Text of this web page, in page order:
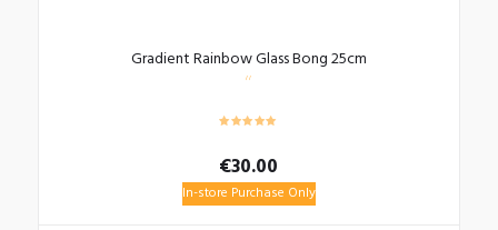
Gradient Rainbow Glass Bong 25cm
€30.00
In-store Purchase Only